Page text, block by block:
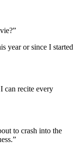
year or since I started
can recite every
to crash into the